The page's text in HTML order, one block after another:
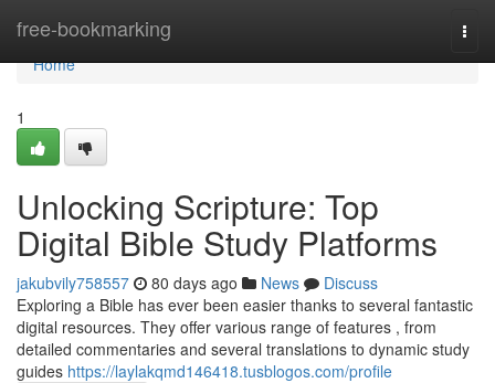
free-bookmarking
Home
Home
1
Unlocking Scripture: Top
Digital Bible Study Platforms
jakubvily758557 80 days ago News
Discuss
Exploring a Bible has ever been easier thanks to several fantastic
digital resources. They offer various range of features , from
detailed commentaries and several translations to dynamic study
guides https://laylakqmd146418.tusblogos.com/profile